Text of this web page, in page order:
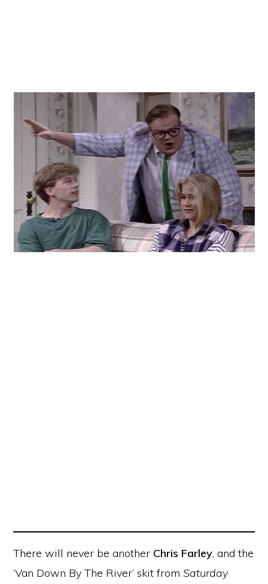
There will never be another Chris Farley, and the
‘Van Down By The River’ skit fromSaturday